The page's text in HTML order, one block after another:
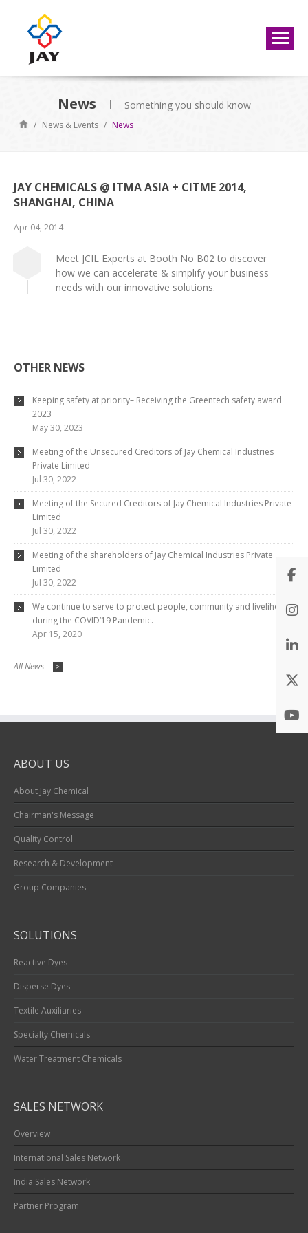
News Something you should know
/ News & Events / News
JAY CHEMICALS @ ITMA ASIA + CITME 2014,
SHANGHAI, CHINA
Apr 04, 2014
Meet JCIL Experts at Booth No B02 to discover
how we can accelerate & simplify your business
needs with our innovative solutions.
OTHER NEWS
Keeping safety at priority– Receiving the Greentech safety award
2023
May 30, 2023
Meeting of the Unsecured Creditors of Jay Chemical Industries
Private Limited
Jul 30, 2022
Meeting of the Secured Creditors of Jay Chemical Industries Private
Limited
Jul 30, 2022
Meeting of the shareholders of Jay Chemical Industries Private
Limited
Jul 30, 2022
We continue to serve to protect people, community and livelihood
during the COVID’19 Pandemic.
Apr 15, 2020
All News >
ABOUT US
About Jay Chemical
Chairman's Message
Quality Control
Research & Development
Group Companies
SOLUTIONS
Reactive Dyes
Disperse Dyes
Textile Auxiliaries
Specialty Chemicals
Water Treatment Chemicals
SALES NETWORK
Overview
International Sales Network
India Sales Network
Partner Program